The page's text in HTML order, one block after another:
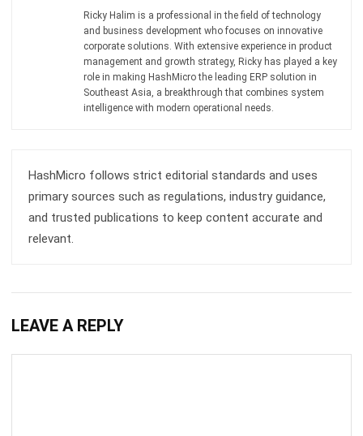
Ricky Halim is a professional in the field of technology
and business development who focuses on innovative
corporate solutions. With extensive experience in product
management and growth strategy, Ricky has played a key
role in making HashMicro the leading ERP solution in
Southeast Asia, a breakthrough that combines system
intelligence with modern operational needs.
HashMicro follows strict editorial standards and uses
primary sources such as regulations, industry guidance,
and trusted publications to keep content accurate and
relevant.
LEAVE A REPLY